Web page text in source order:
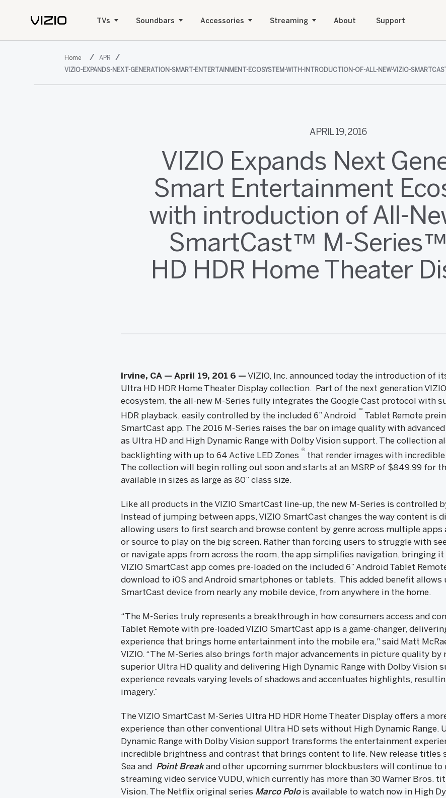
TVs Soundbars Accessories Streaming About Support
APR
VIZIO-EXPANDS-NEXT-GENERATION-SMART-ENTERTAINMENT-ECOSYSTEM-WITH-INTRODUCTION-OF-ALL-NEW-VIZIO-
APRIL 19, 2016
VIZIO Expands Next
Smart Entertainment
with introduction of All-
SmartCast™ M-
HD HDR Home Theater
Irvine, CA — April 19, 201 6 — VIZIO, Inc. announced today the introduction of
Ultra HD HDR Home Theater Display collection. Part of the next generation
ecosystem, the all-new M-Series fully integrates the Google Cast protocol with
HDR playback, easily controlled by the included 6” Android
™
Tablet Remote
SmartCast app. The 2016 M-Series raises the bar on image quality with
as Ultra HD and High Dynamic Range with Dolby Vision support. The collection
backlighting with up to 64 Active LED Zones
®
that render images with
The collection will begin rolling out soon and starts at an MSRP of $849.99 for
available in sizes as large as 80” class size.
Like all products in the VIZIO SmartCast line-up, the new M-Series is controlled
Instead of jumping between apps, VIZIO SmartCast changes the way content is
allowing users to first search and browse content by genre across multiple apps
or source to play on the big screen. Rather than forcing users to struggle with
or navigate apps from across the room, the app simplifies navigation, bringing
VIZIO SmartCast app comes pre-loaded on the included 6” Android Tablet
download to iOS and Android smartphones or tablets. This added benefit allows
SmartCast device from nearly any mobile device, from anywhere in the home.
“The M-Series truly represents a breakthrough in how consumers access and
Tablet Remote with pre-loaded VIZIO SmartCast app is a game-changer,
experience that brings home entertainment into the mobile era," said Matt
VIZIO. “The M-Series also brings forth major advancements in picture quality by
superior Ultra HD quality and delivering High Dynamic Range with Dolby Vision
experience reveals varying levels of shadows and accentuates highlights,
imagery.”
The VIZIO SmartCast M-Series Ultra HD HDR Home Theater Display offers a
experience than other conventional Ultra HD sets without High Dynamic Range.
Dynamic Range with Dolby Vision support transforms the entertainment
incredible brightness and contrast that brings content to life. New release titles
Sea and Point Breakand other upcoming summer blockbusters will continue to
streaming video service VUDU, which currently has more than 30 Warner Bros.
Vision. The Netflix original series Marco Polois available to watch now in High